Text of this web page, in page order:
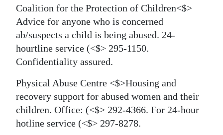
Coalition for the Protection of Children<$>
Advice for anyone who is concerned
ab/suspects a child is being abused. 24-
hourtline service (<$> 295-1150.
Confidentiality assured.
Physical Abuse Centre <$>Housing and
recovery support for abused women and their
children. Office: (<$> 292-4366. For 24-hour
hotline service (<$> 297-8278.